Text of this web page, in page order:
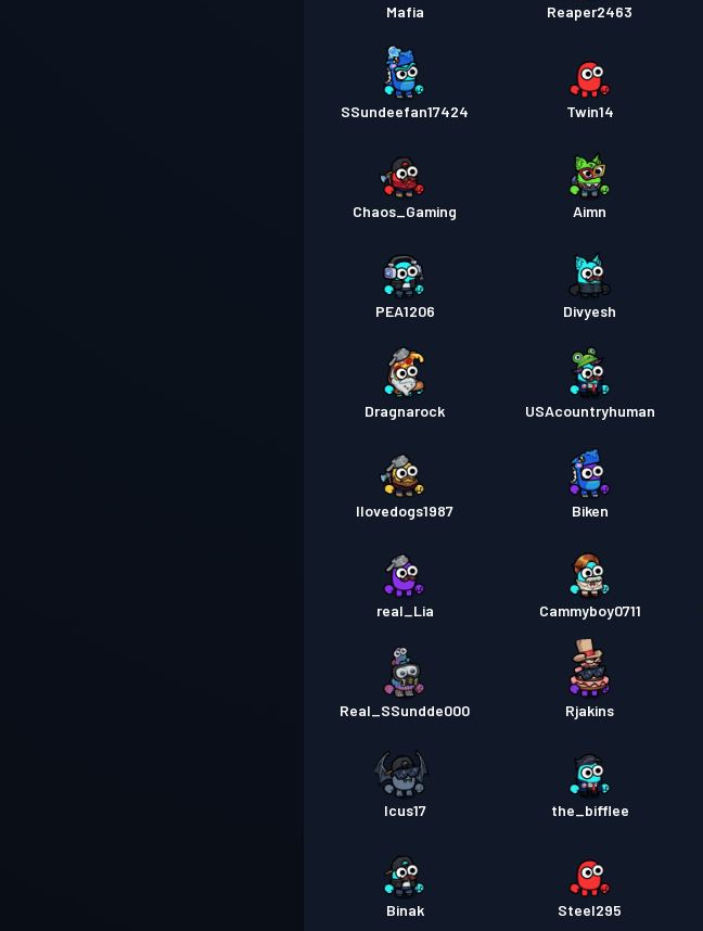
Mafia Reaper2463
SSundeefan17424 Twin14
Chaos_Gaming Aimn
PEA1206 Divyesh
Dragnarock USAcountryhuman
Ilovedogs1987 Biken
real_Lia Cammyboy0711
Real_SSundde000 Rjakins
Icus17 the_bifflee
Binak Steel295